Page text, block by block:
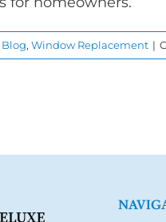
Blog, Window Replacement |